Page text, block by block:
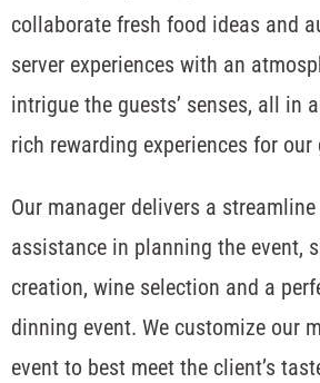
collaborate fresh food ideas and
server experiences with an
intrigue the guests’ senses, all in
rich rewarding experiences for our
Our manager delivers a
assistance in planning the event,
creation, wine selection and a
dinning event. We customize our
event to best meet the client’s